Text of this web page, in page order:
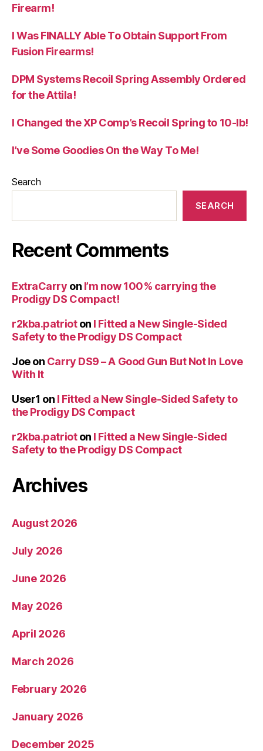
Firearm!
I Was FINALLY Able To Obtain Support From
Fusion Firearms!
DPM Systems Recoil Spring Assembly Ordered
for the Attila!
I Changed the XP Comp’s Recoil Spring to 10-lb!
I’ve Some Goodies On the Way To Me!
Search
SEARCH
Recent Comments
ExtraCarry on I’m now 100% carrying the
Prodigy DS Compact!
r2kba.patrioton I Fitted a New Single-Sided
Safety to the Prodigy DS Compact
Joeon Carry DS9 – A Good Gun But Not In Love
With It
User1 on I Fitted a New Single-Sided Safety to
the Prodigy DS Compact
r2kba.patrioton I Fitted a New Single-Sided
Safety to the Prodigy DS Compact
Archives
August 2026
July 2026
June 2026
May 2026
April 2026
March 2026
February 2026
January 2026
December 2025